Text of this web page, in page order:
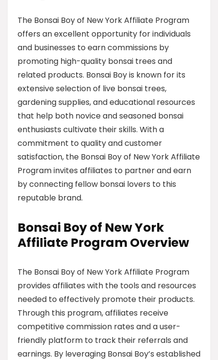
The Bonsai Boy of New York Affiliate Program
offers an excellent opportunity for individuals
and businesses to earn commissions by
promoting high-quality bonsai trees and
related products. Bonsai Boy is known for its
extensive selection of live bonsai trees,
gardening supplies, and educational resources
that help both novice and seasoned bonsai
enthusiasts cultivate their skills. With a
commitment to quality and customer
satisfaction, the Bonsai Boy of New York Affiliate
Program invites affiliates to partner and earn
by connecting fellow bonsai lovers to this
reputable brand.
Bonsai Boy of New York
Affiliate Program Overview
The Bonsai Boy of New York Affiliate Program
provides affiliates with the tools and resources
needed to effectively promote their products.
Through this program, affiliates receive
competitive commission rates and a user-
friendly platform to track their referrals and
earnings. By leveraging Bonsai Boy’s established